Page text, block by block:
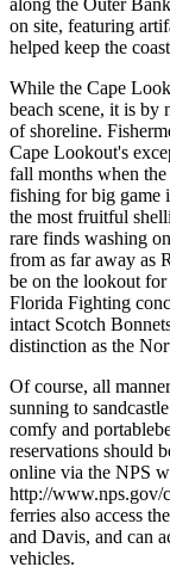
on site, featuring
helped keep the
While the Cape
beach scene, it is by
of shoreline.
Cape Lookout's
fall months when the
fishing for big game
the most fruitful
rare finds washing
from as far away as
be on the lookout
Florida Fighting
intact Scotch
distinction as the
Of course, all
sunning to
comfy and
reservations should
online via the NPS
http://www.nps.gov/
ferries also access
and Davis, and can
vehicles.